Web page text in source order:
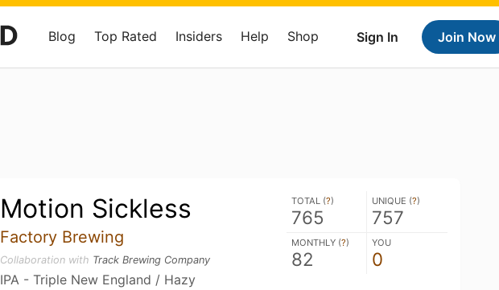
Sign In Join Now
Blog Top Rated Insiders Help Shop
Motion Sickless
Factory Brewing
Collaboration with Track Brewing Company
IPA - Triple New England / Hazy
TOTAL (?)
765
UNIQUE (?)
757
MONTHLY (?)
82
YOU
0